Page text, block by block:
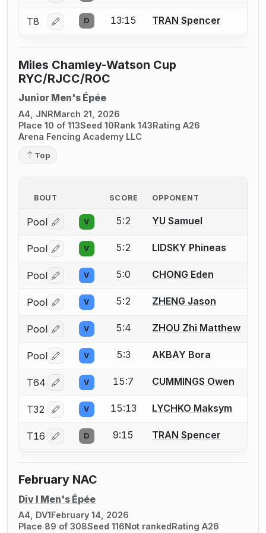
T8 Log in or create an account to report a bout
D 13:15 TRAN Spencer
Miles Chamley-Watson Cup
RYC/RJCC/ROC
Junior Men's Épée
A4, JNRMarch 21, 2026
Place 10 of 113Seed 10Rank 143Rating A26
Arena Fencing Academy LLC
Top
BOUT SCORE OPPONENT
Pool Log in or create an account to report a bout
V 5:2 YU Samuel
Pool Log in or create an account to report a bout
V 5:2 LIDSKY Phineas
Pool Log in or create an account to report a bout
V 5:0 CHONG Eden
Pool Log in or create an account to report a bout
V 5:2 ZHENG Jason
Pool Log in or create an account to report a bout
V 5:4 ZHOU Zhi Matthew
Pool Log in or create an account to report a bout
V 5:3 AKBAY Bora
T64 Log in or create an account to report a bout
V 15:7 CUMMINGS Owen
T32 Log in or create an account to report a bout
V 15:13 LYCHKO Maksym
T16 Log in or create an account to report a bout
D 9:15 TRAN Spencer
February NAC
Div I Men's Épée
A4, DV1February 14, 2026
Place 89 of 308Seed 116Not rankedRating A26